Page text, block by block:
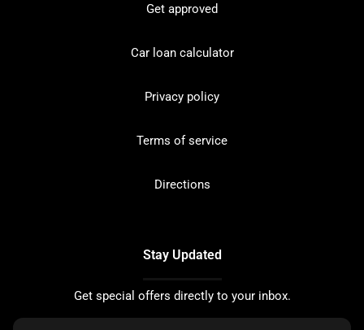
Get approved
Car loan calculator
Privacy policy
Terms of service
Directions
Stay Updated
Get special offers directly to your inbox.